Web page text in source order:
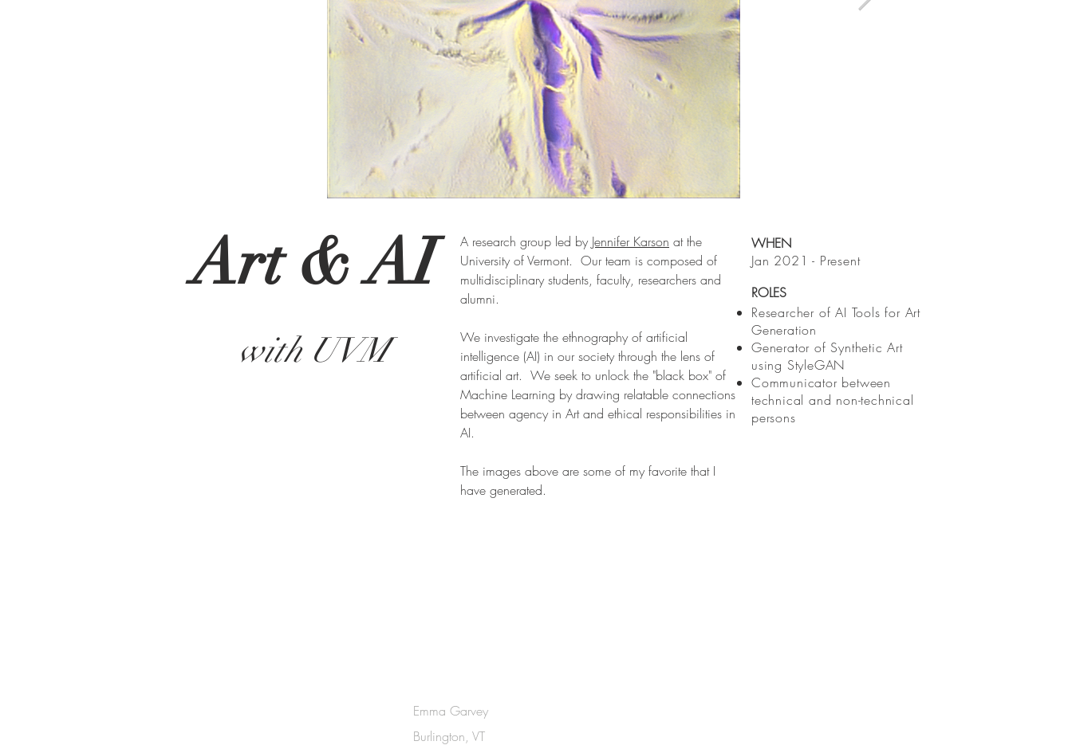
Early Composition after Transfer Learning Custom Fractal StyleGAN
Art & AI
with UVM
A research group led by Jennifer Karson at the
University of Vermont. Our team is composed of
multidisciplinary students, faculty, researchers and
alumni.
We investigate the ethnography of artificial
intelligence (AI) in our society through the lens of
artificial art. We seek to unlock the "black box" of
Machine Learning by drawing relatable connections
between agency in Art and ethical responsibilities in
AI.
The images above are some of my favorite that I
have generated.
WHEN
Jan 2021 - Present
ROLES
Researcher of AI Tools for Art
Generation
Generator of Synthetic Art
using StyleGAN
Communicator between
technical and non-technical
persons
Emma Garvey
Burlington, VT